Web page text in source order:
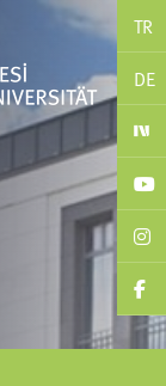
TR
DE